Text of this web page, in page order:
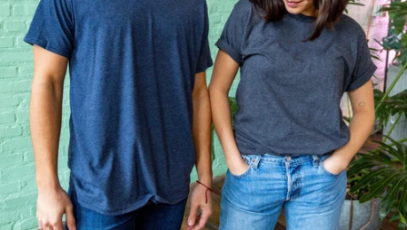
Multiple
Styles